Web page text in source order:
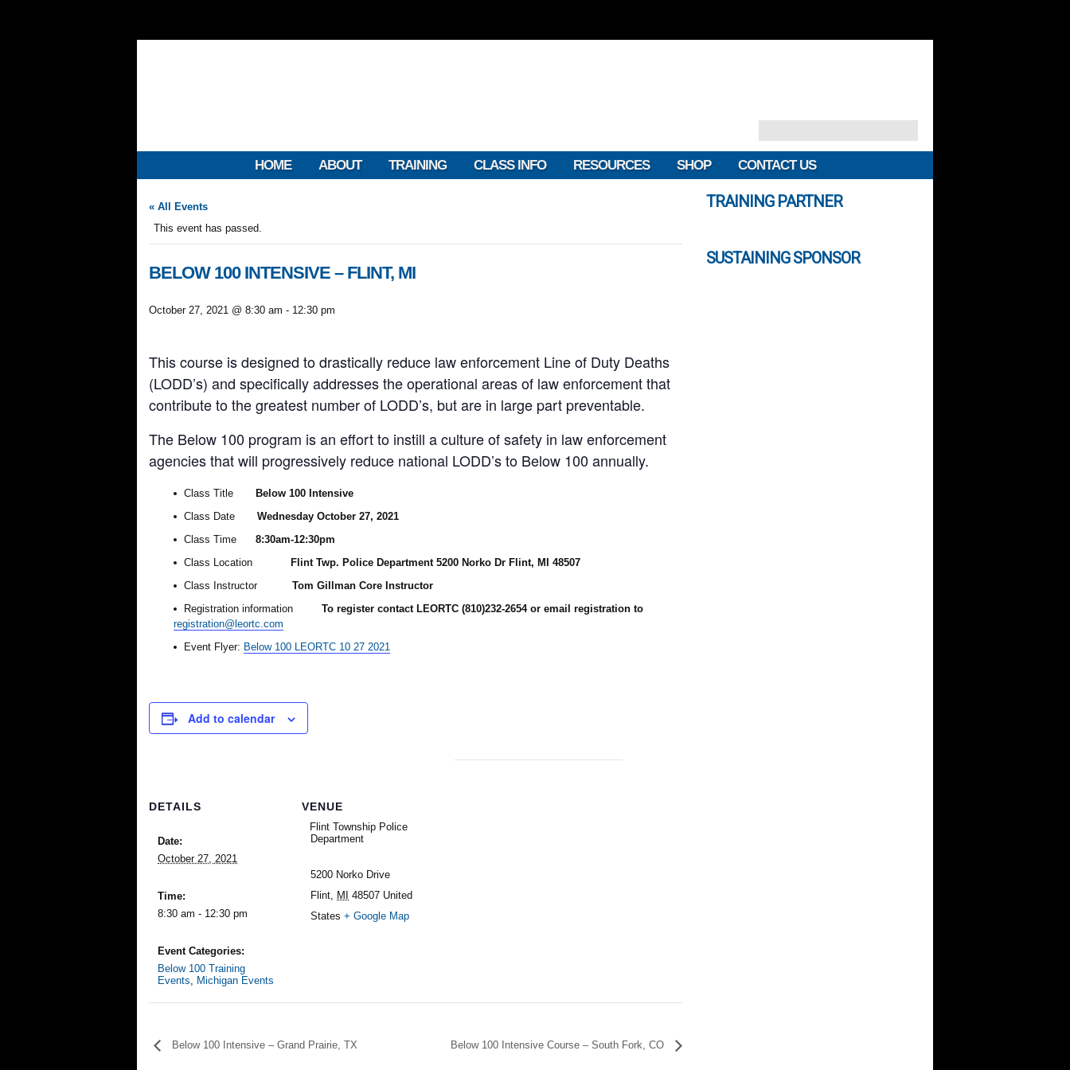
HOME ABOUT TRAINING CLASS INFO RESOURCES SHOP CONTACT US
« All Events
This event has passed.
BELOW 100 INTENSIVE – FLINT, MI
October 27, 2021 @ 8:30 am - 12:30 pm
This course is designed to drastically reduce law enforcement Line of Duty Deaths
(LODD’s) and specifically addresses the operational areas of law enforcement that
contribute to the greatest number of LODD’s, but are in large part preventable.
The Below 100 program is an effort to instill a culture of safety in law enforcement
agencies that will progressively reduce national LODD’s to Below 100 annually.
Class Title
Below 100 Intensive
Class Date Wednesday October 27, 2021
Class Time 8:30am-12:30pm
Class Location
Flint Twp. Police Department 5200 Norko Dr Flint, MI 48507
Class Instructor Tom Gillman Core Instructor
Registration information To register contact LEORTC (810)232-2654 or email registration to
registration@leortc.com
Event Flyer: Below 100 LEORTC 10 27 2021
Add to calendar
DETAILS
Date:
October 27, 2021
Time:
8:30 am - 12:30 pm
Event Categories:
Below 100 Training
Events, Michigan Events
VENUE
Flint Township Police
Department
5200 Norko Drive
Flint, MI 48507 United
States + Google Map
Below 100 Intensive – Grand Prairie, TX Below 100 Intensive Course – South Fork, CO
TRAINING PARTNER
SUSTAINING SPONSOR